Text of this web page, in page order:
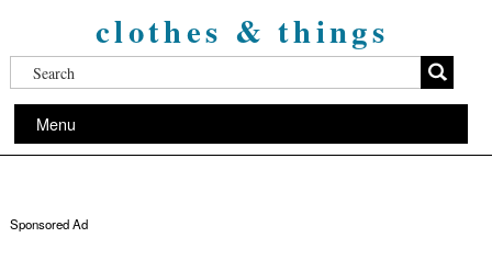
clothes & things
Menu
Sponsored Ad